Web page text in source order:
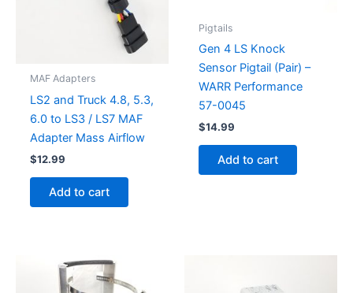
MAF Adapters
LS2 and Truck 4.8, 5.3,
6.0 to LS3 / LS7 MAF
Adapter Mass Airflow
$12.99
Add to cart
Pigtails
Gen 4 LS Knock
Sensor Pigtail (Pair) –
WARR Performance
57-0045
$14.99
Add to cart